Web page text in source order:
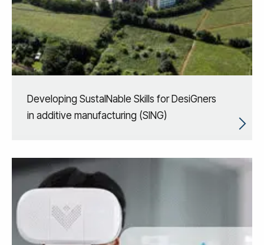
Developing SustaINable Skills for DesiGners
in additive manufacturing (SING)